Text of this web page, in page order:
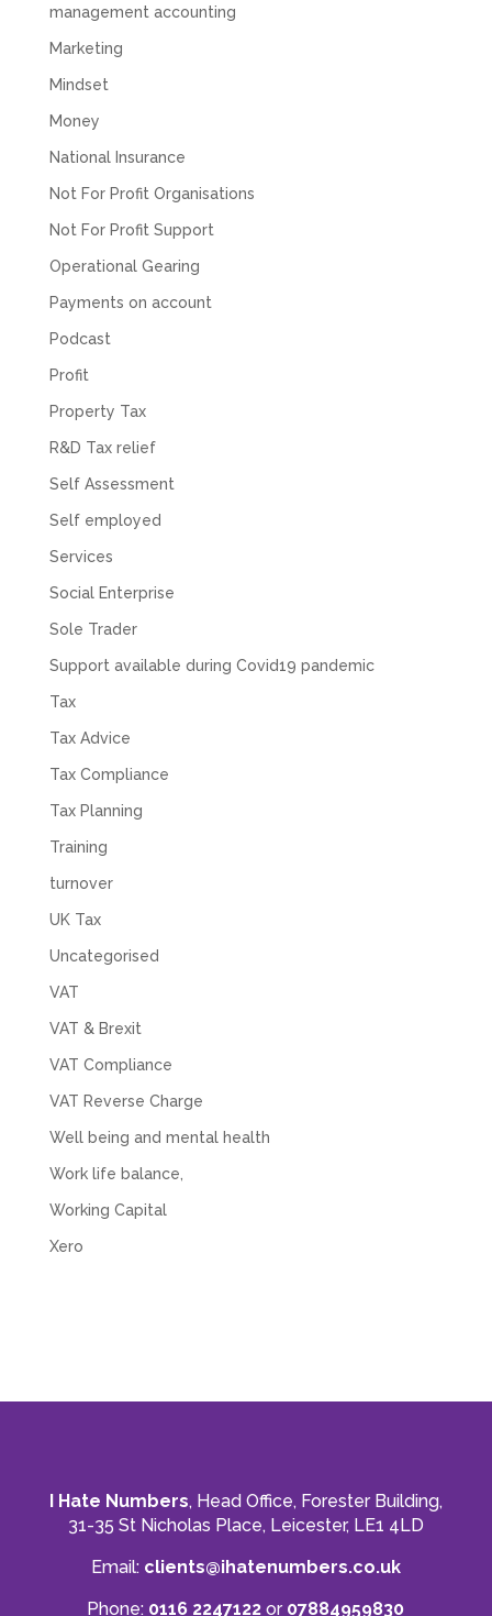
management accounting
Marketing
Mindset
Money
National Insurance
Not For Profit Organisations
Not For Profit Support
Operational Gearing
Payments on account
Podcast
Profit
Property Tax
R&D Tax relief
Self Assessment
Self employed
Services
Social Enterprise
Sole Trader
Support available during Covid19 pandemic
Tax
Tax Advice
Tax Compliance
Tax Planning
Training
turnover
UK Tax
Uncategorised
VAT
VAT & Brexit
VAT Compliance
VAT Reverse Charge
Well being and mental health
Work life balance,
Working Capital
Xero
I Hate Numbers, Head Office, Forester Building,
31-35 St Nicholas Place, Leicester, LE1 4LD
Email: clients@ihatenumbers.co.uk
Phone: 0116 2247122 or 07884959830